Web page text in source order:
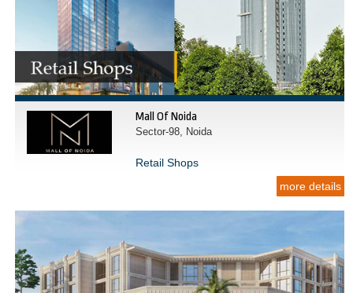
Mall Of Noida
Sector-98, Noida
Retail Shops
more details